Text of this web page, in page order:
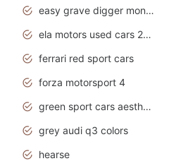
easy grave digger monster truck drawing
ela motors used cars 2020
ferrari red sport cars
forza motorsport 4
green sport cars aesthetic
grey audi q3 colors
hearse